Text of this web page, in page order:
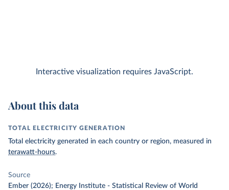
Interactive visualization requires JavaScript.
About this data
TOTAL ELECTRICITY GENERATION
Total electricity generated in each country or region, measured in
terawatt-hours.
Source
Ember (2026); Energy Institute - Statistical Review of World